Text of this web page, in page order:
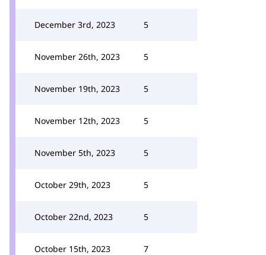
December 3rd, 2023 5
November 26th, 2023 5
November 19th, 2023 5
November 12th, 2023 5
November 5th, 2023 5
October 29th, 2023 5
October 22nd, 2023 5
October 15th, 2023 7